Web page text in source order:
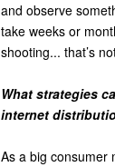
and observe
take weeks or
shooting... that’s
What strategies
internet
As a big consumer